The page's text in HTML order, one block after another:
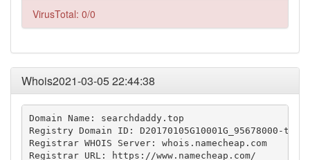
VirusTotal: 0/0
Whois2021-03-05 22:44:38
Domain Name: searchdaddy.top
Registry Domain ID: D20170105G10001G_95678000-top
Registrar WHOIS Server: whois.namecheap.com
Registrar URL: https://www.namecheap.com/